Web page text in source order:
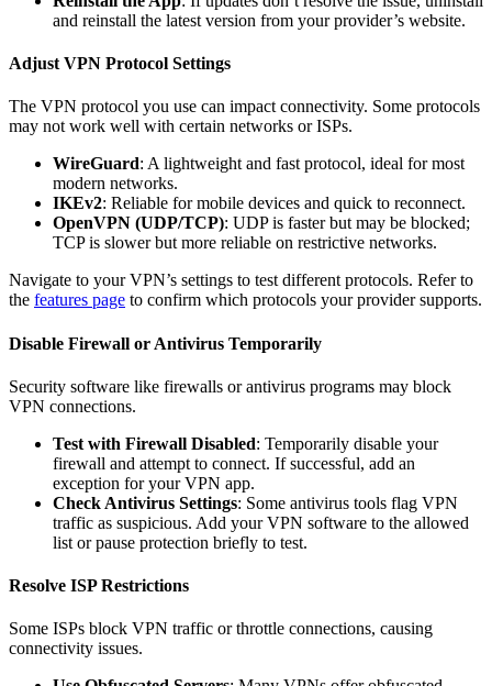
and reinstall the latest version from your provider’s website.
Adjust VPN Protocol Settings
The VPN protocol you use can impact connectivity. Some protocols
may not work well with certain networks or ISPs.
WireGuard: A lightweight and fast protocol, ideal for most
modern networks.
IKEv2: Reliable for mobile devices and quick to reconnect.
OpenVPN (UDP/TCP): UDP is faster but may be blocked;
TCP is slower but more reliable on restrictive networks.
Navigate to your VPN’s settings to test different protocols. Refer to
the features page to confirm which protocols your provider supports.
Disable Firewall or Antivirus Temporarily
Security software like firewalls or antivirus programs may block
VPN connections.
Test with Firewall Disabled: Temporarily disable your
firewall and attempt to connect. If successful, add an
exception for your VPN app.
Check Antivirus Settings: Some antivirus tools flag VPN
traffic as suspicious. Add your VPN software to the allowed
list or pause protection briefly to test.
Resolve ISP Restrictions
Some ISPs block VPN traffic or throttle connections, causing
connectivity issues.